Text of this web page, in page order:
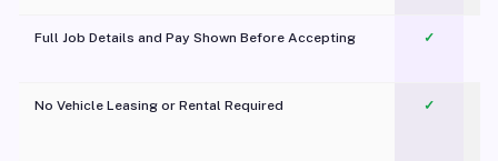
Full Job Details and Pay Shown Before Accepting ✓
No Vehicle Leasing or Rental Required
✓